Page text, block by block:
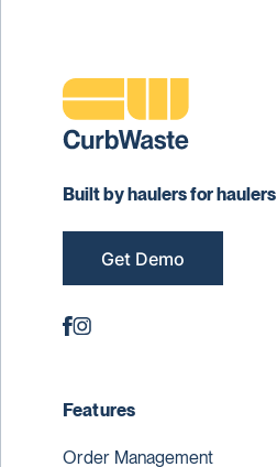
Built by haulers for haulers
Get Demo
Features
Order Management